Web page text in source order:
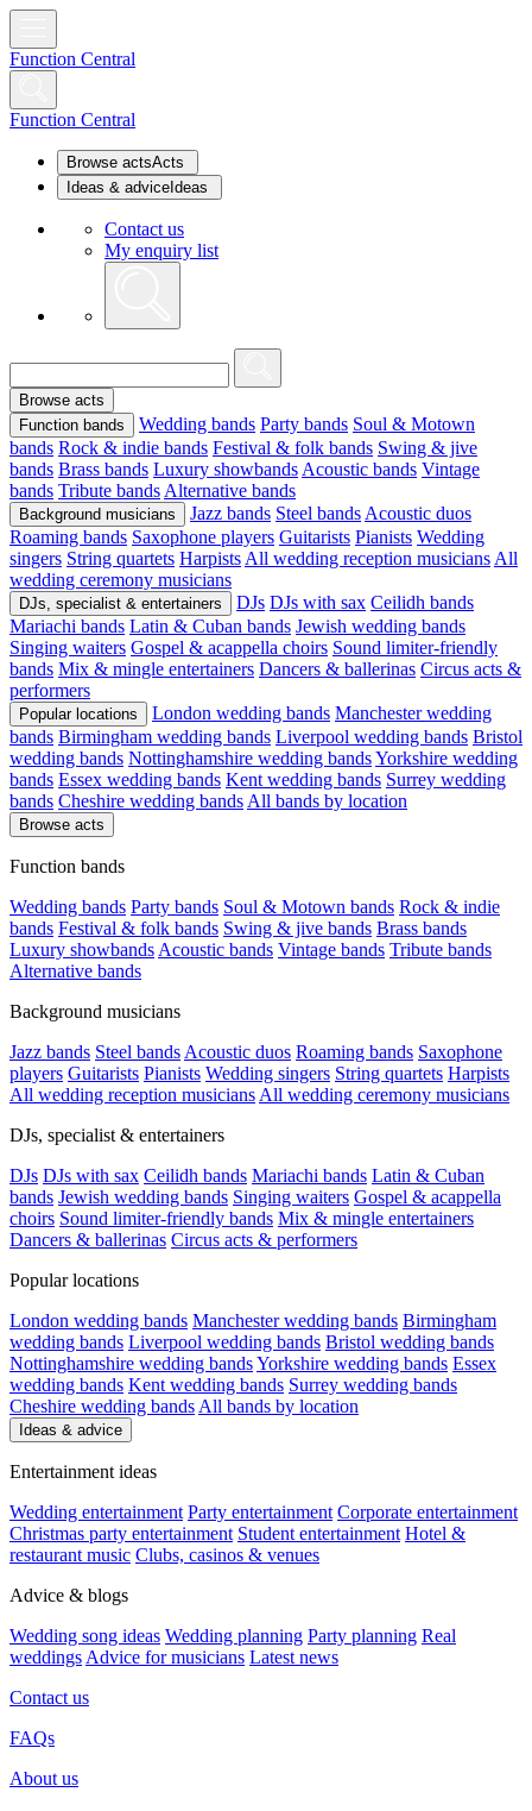
Function Central
Function Central
Browse actsActs
Ideas & advice Ideas
Contact us
My enquiry list
Browse acts
Function bands
Wedding bands Party bands Soul & Motown
bands Rock & indie bands Festival & folk bands Swing & jive
bands Brass bands Luxury showbands Acoustic bands Vintage
bands Tribute bands Alternative bands
Background musicians Jazz bands Steel bands Acoustic duos
Roaming bands Saxophone players Guitarists Pianists Wedding
singers String quartets Harpists All wedding reception musicians All
wedding ceremony musicians
DJs, specialist & entertainers DJs DJs with sax Ceilidh bands
Mariachi bands Latin & Cuban bands Jewish wedding bands
Singing waiters Gospel & acappella choirs Sound limiter-friendly
bands Mix & mingle entertainers Dancers & ballerinas Circus acts &
performers
Popular locations London wedding bands Manchester wedding
bands Birmingham wedding bands Liverpool wedding bands Bristol
wedding bands Nottinghamshire wedding bandsYorkshire wedding
bands Essex wedding bands Kent wedding bands Surrey wedding
bands Cheshire wedding bands All bands by location
Browse acts
Function bands
Wedding bands Party bands Soul & Motown bands Rock & indie
bands Festival & folk bands Swing & jive bands Brass bands
Luxury showbands Acoustic bands Vintage bands Tribute bands
Alternative bands
Background musicians
Jazz bands Steel bands Acoustic duos Roaming bands Saxophone
players Guitarists Pianists Wedding singers String quartets Harpists
All wedding reception musicians All wedding ceremony musicians
DJs, specialist & entertainers
DJs DJs with sax Ceilidh bands Mariachi bands Latin & Cuban
bands Jewish wedding bands Singing waiters Gospel & acappella
choirs Sound limiter-friendly bands Mix & mingle entertainers
Dancers & ballerinas Circus acts & performers
Popular locations
London wedding bands Manchester wedding bands Birmingham
wedding bands Liverpool wedding bands Bristol wedding bands
Nottinghamshire wedding bandsYorkshire wedding bands Essex
wedding bands Kent wedding bands Surrey wedding bands
Cheshire wedding bands All bands by location
Ideas & advice
Entertainment ideas
Wedding entertainment Party entertainment Corporate entertainment
Christmas party entertainment Student entertainment Hotel &
restaurant music Clubs, casinos & venues
Advice & blogs
Wedding song ideas Wedding planning Party planning Real
weddings Advice for musicians Latest news
Contact us
FAQs
About us